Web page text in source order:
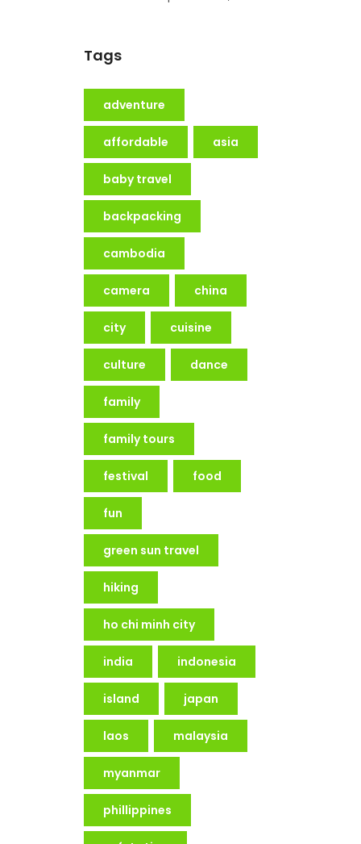
Tags
adventure
affordable asia
baby travel
backpacking
cambodia
camera china
city cuisine
culture dance
family
family tours
festival food
fun
green sun travel
hiking
ho chi minh city
india indonesia
island japan
laos malaysia
myanmar
phillippines